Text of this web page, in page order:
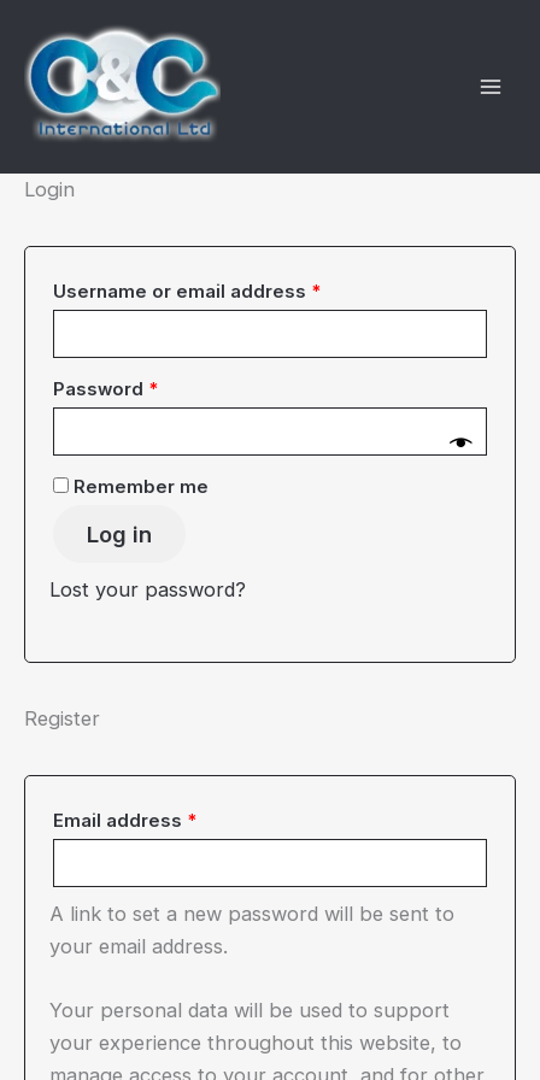
content
Login
Username or email address *
Password *
Remember me
Log in
Lost your password?
Register
Email address *
A link to set a new password will be sent to
your email address.
Your personal data will be used to support
your experience throughout this website, to
manage access to your account, and for other